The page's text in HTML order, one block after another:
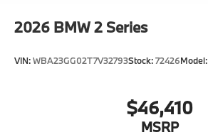
2026 BMW 2 Series
VIN:WBA23GG02T7V32793Stock:72426Model:
$46,410
MSRP